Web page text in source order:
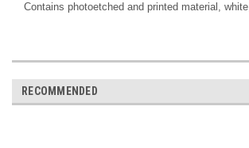
Contains photoetched and printed material, white
RECOMMENDED